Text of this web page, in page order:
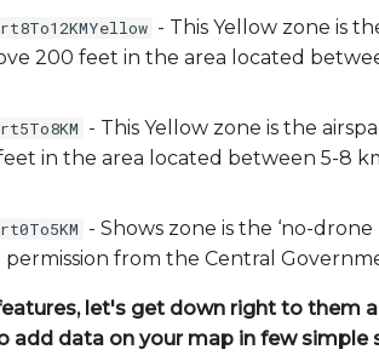
- This Yellow zone is
200 feet in the area located
- This Yellow zone is the
in the area located between 5-8
- Shows zone is the ‘no-
from the Central
let's get down right to them
add data on your map in few simple